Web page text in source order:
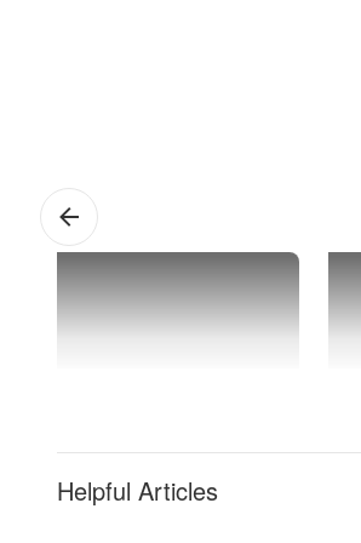
Helpful Articles